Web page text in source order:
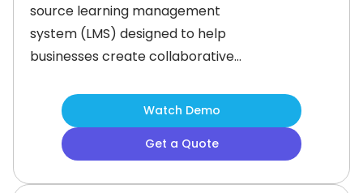
source learning management
system (LMS) designed to help
businesses create collaborative
flexible platform with tools for course
creation, assessments, and
discussions. Sakai LMS’ ‘Lessons’ tool
Watch Demo
Get a Quote